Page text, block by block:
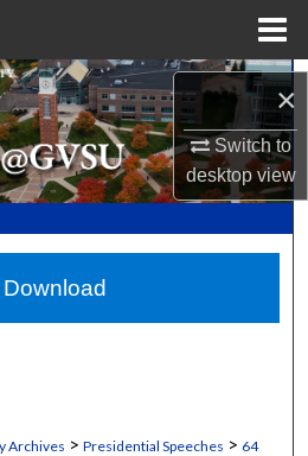
×
Switch to
desktopview
Search
Collections
Account
Network™
Archives > Presidential Speeches > 64